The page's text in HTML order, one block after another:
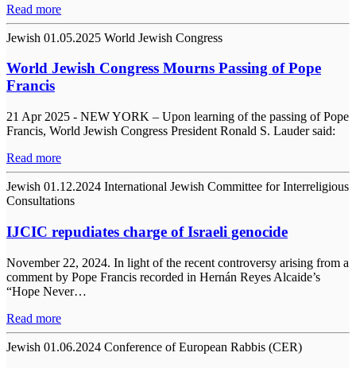
Read more
Jewish 01.05.2025 World Jewish Congress
World Jewish Congress Mourns Passing of Pope
Francis
21 Apr 2025 - NEW YORK – Upon learning of the passing of Pope
Francis, World Jewish Congress President Ronald S. Lauder said:
Read more
Jewish 01.12.2024 International Jewish Committee for Interreligious
Consultations
IJCIC repudiates charge of Israeli genocide
November 22, 2024. In light of the recent controversy arising from a
comment by Pope Francis recorded in Hernán Reyes Alcaide’s
“Hope Never…
Read more
Jewish 01.06.2024 Conference of European Rabbis (CER)